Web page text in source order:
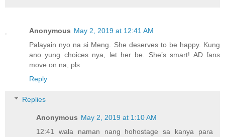
Anonymous May 2, 2019 at 12:41 AM
Palayain nyo na si Meng. She deserves to be happy. Kung
ano yung choices nya, let her be. She’s smart! AD fans
move on na, pls.
Reply
Replies
Anonymous May 2, 2019 at 1:10 AM
12:41 wala naman nang hohostage sa kanya para